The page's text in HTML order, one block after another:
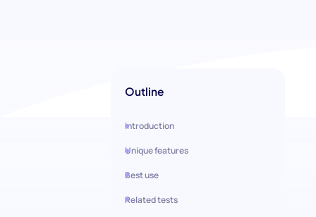
Outline
Introduction
Unique features
Best use
Related tests